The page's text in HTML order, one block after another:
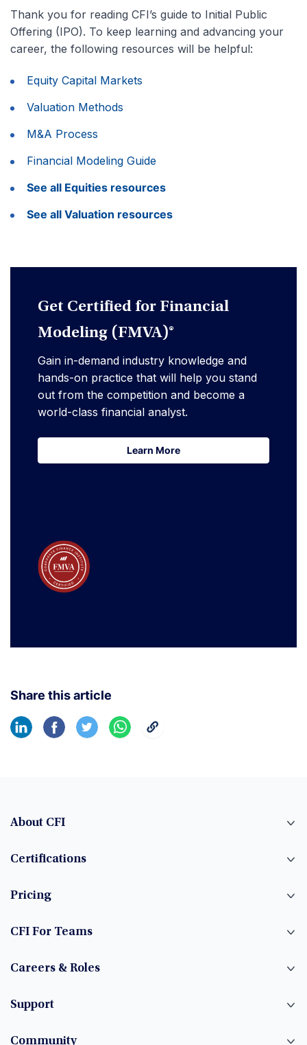
Thank you for reading CFI’s guide to Initial Public
Offering (IPO). To keep learning and advancing your
career, the following resources will be helpful:
Equity Capital Markets
Valuation Methods
M&A Process
Financial Modeling Guide
See all Equities resources
See all Valuation resources
Get Certified for Financial
Modeling (FMVA)®
Gain in-demand industry knowledge and
hands-on practice that will help you stand
out from the competition and become a
world-class financial analyst.
Learn More
Learn More
Share this article
About CFI
Certifications
Pricing
CFI For Teams
Careers & Roles
Support
Community